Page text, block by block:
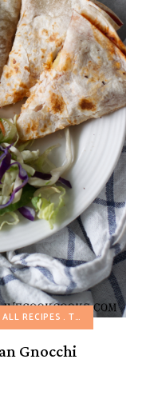
ALL RECIPES TRADER JOE'S MEAL HACKS
Gnocchi